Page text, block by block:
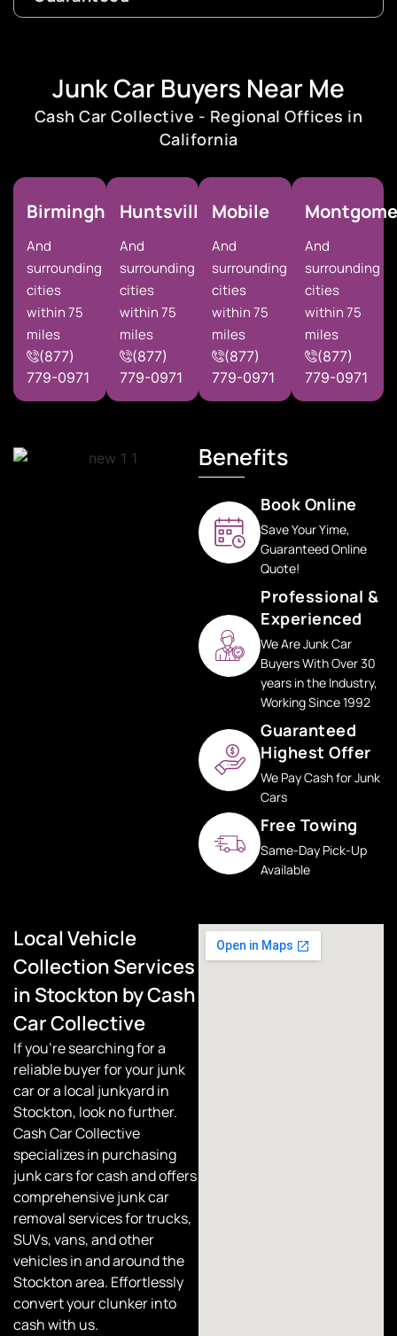
Junk Car Buyers Near Me
Cash Car Collective - Regional Offices in
California
Birmingham
And
surrounding
cities
within 75
miles
(877)
779-0971
Huntsville
And
surrounding
cities
within 75
miles
(877)
779-0971
Mobile
And
surrounding
cities
within 75
miles
(877)
779-0971
And
surrounding
cities
within 75
miles
(877)
779-0971
Benefits
Book Online
Save Your Yime,
Guaranteed Online
Quote!
Professional &
Experienced
We Are Junk Car
Buyers With Over 30
years in the Industry,
Working Since 1992
Guaranteed
Highest Offer
We Pay Cash for Junk
Cars
Free Towing
Same-Day Pick-Up
Available
Local Vehicle
Collection Services
in Stockton by Cash
Car Collective
If you’re searching for a
reliable buyer for your junk
car or a local junkyard in
Stockton, look no further.
Cash Car Collective
specializes in purchasing
junk cars for cash and offers
comprehensive junk car
removal services for trucks,
SUVs, vans, and other
vehicles in and around the
Stockton area. Effortlessly
convert your clunker into
cash with us.